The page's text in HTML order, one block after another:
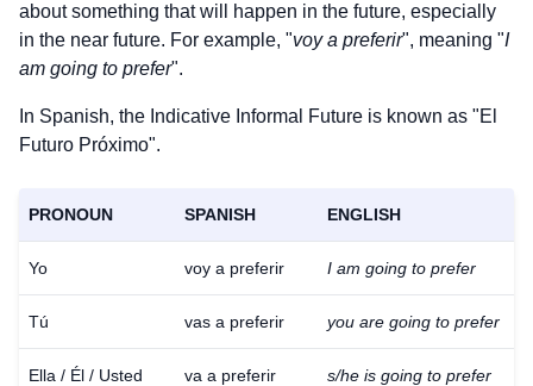
about something that will happen in the future, especially
in the near future. For example, "voy a preferir", meaning "I
am going to prefer".
In Spanish, the Indicative Informal Future is known as "El
Futuro Próximo".
PRONOUN SPANISH ENGLISH
Yo voy a preferir I am going to prefer
Tú vas a preferir you are going to prefer
Ella / Él / Usted va a preferir s/he is going to prefer